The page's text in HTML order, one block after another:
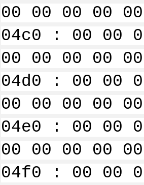
00 00 00
04c0 : 00 00
00 00 00
04d0 : 00 00
00 00 00
04e0 : 00 00
00 00 00
04f0 : 00 00